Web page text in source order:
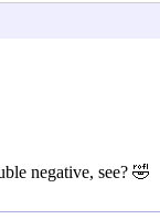
negative, see? 🤣